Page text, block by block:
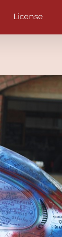
License